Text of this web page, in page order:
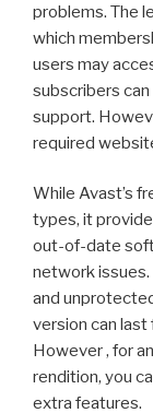
problems. The
which
users may
subscribers can
support.
required
While Avast’s
types, it
out-of-date
network
and
version can last
However , for
rendition, you
extra features.